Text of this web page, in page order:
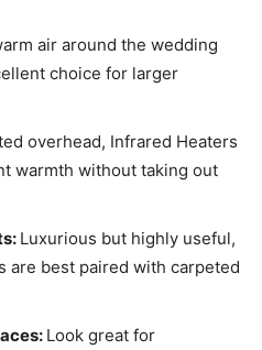
air around the wedding
choice for larger
overhead, Infrared Heaters
warmth without taking out
Luxurious but highly useful,
are best paired with carpeted
Look great for